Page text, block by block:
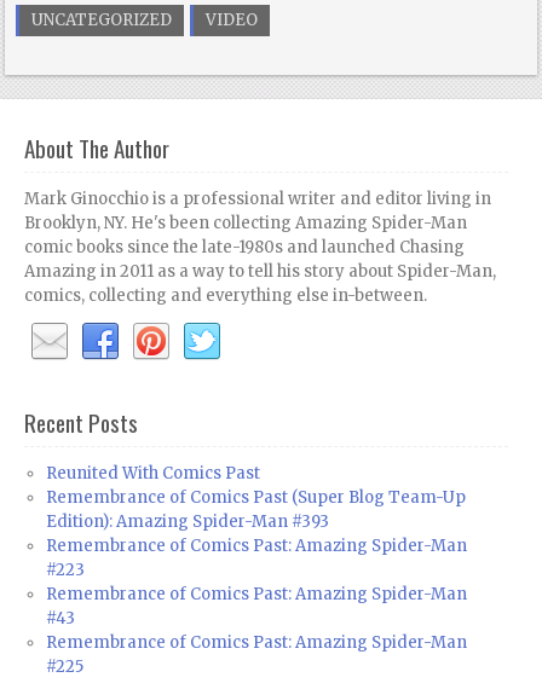
UNCATEGORIZED
VIDEO
About The Author
Mark Ginocchio is a professional writer and editor living in
Brooklyn, NY. He's been collecting Amazing Spider-Man
comic books since the late-1980s and launched Chasing
Amazing in 2011 as a way to tell his story about Spider-Man,
comics, collecting and everything else in-between.
Recent Posts
Reunited With Comics Past
Remembrance of Comics Past (Super Blog Team-Up
Edition): Amazing Spider-Man #393
Remembrance of Comics Past: Amazing Spider-Man
#223
Remembrance of Comics Past: Amazing Spider-Man
#43
Remembrance of Comics Past: Amazing Spider-Man
#225